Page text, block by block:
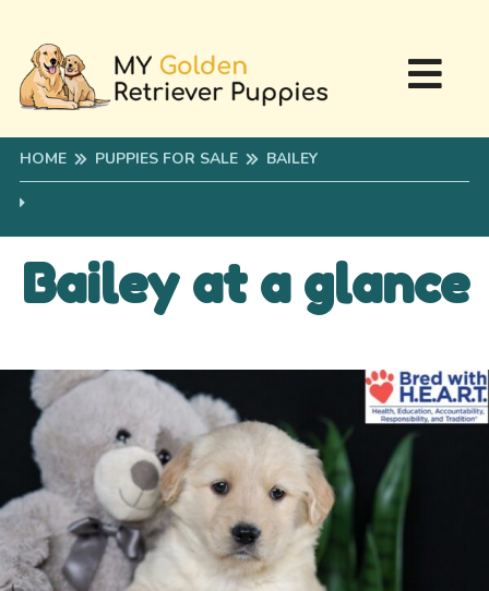
HOME PUPPIES FOR SALE BAILEY
Bailey at a glance